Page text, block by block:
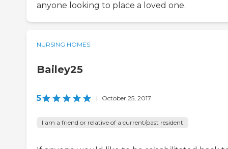
anyone looking to place a loved one.
NURSING HOMES
Bailey25
5 | October 25, 2017
I am a friend or relative of a current/past resident